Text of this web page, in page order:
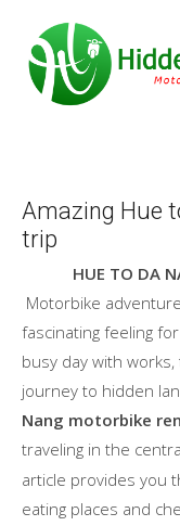
Amazing Hue
trip
HUE TO DA
Motorbike
fascinating feeling
busy day with
journey to hidden
Nang motorbike
traveling in the
article provides you
eating places and